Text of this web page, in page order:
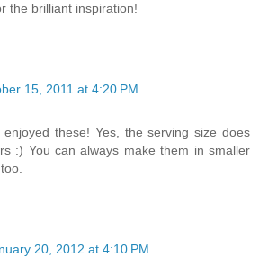
the brilliant inspiration!
15, 2011 at 4:20 PM
these! Yes, the serving size does
:) You can always make them in smaller
20, 2012 at 4:10 PM